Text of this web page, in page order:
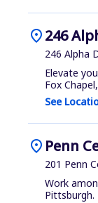
location_on246
246 Alpha
Elevate
Fox
See
location_on Penn
201 Penn
Work